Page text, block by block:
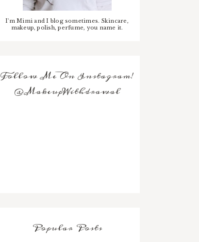
I'm Mimi and I blog sometimes. Skincare,
makeup, polish, perfume, you name it.
Follow Me On Instagram!
@MakeupWithdrawal
Popular Posts